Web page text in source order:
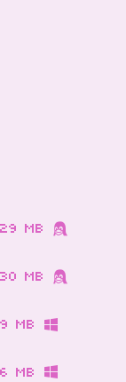
29 MB
30 MB
MB
MB